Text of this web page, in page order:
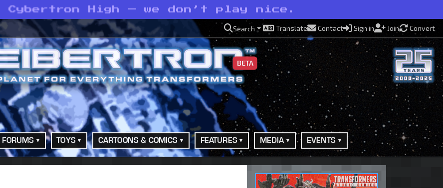
Cybertron High — we don’t play nice.
Search Translate Contact Sign in Join Convert
BETA
FORUMS TOYS CARTOONS & COMICS FEATURES MEDIA EVENTS